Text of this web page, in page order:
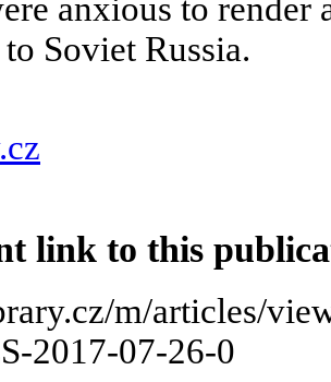
anxious to render
to Soviet Russia.
link to this
m/articles/
2017-07-26-0